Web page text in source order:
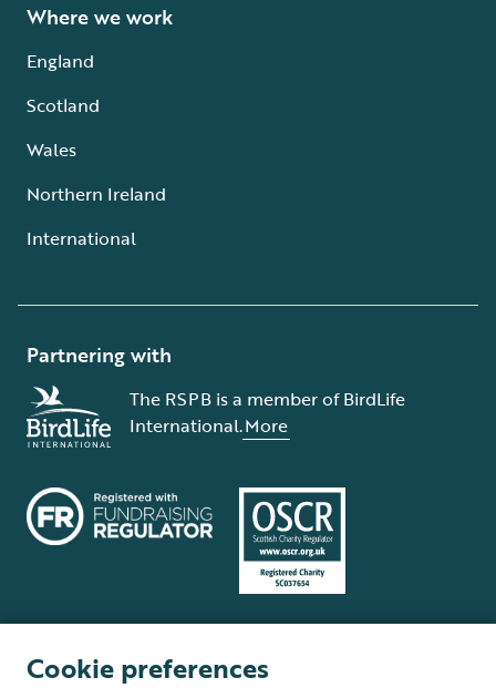
Where we work
England
Scotland
Wales
Northern Ireland
International
Partnering with
The RSPB is a member of BirdLife
International.More
Cookie preferences